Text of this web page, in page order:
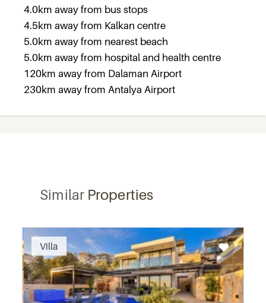
4.0km away from bus stops
4.5km away from Kalkan centre
5.0km away from nearest beach
5.0km away from hospital and health centre
120km away from Dalaman Airport
230km away from Antalya Airport
SimilarProperties
Villa
Recommended